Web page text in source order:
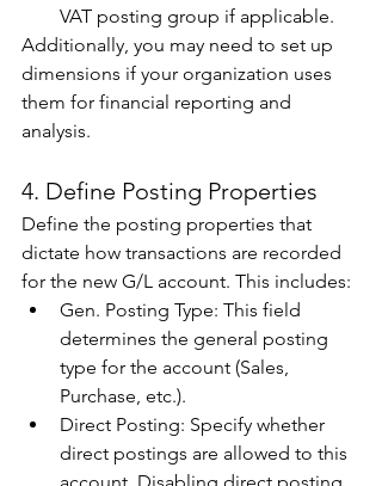
VAT posting group if applicable.
Additionally, you may need to set up
dimensions if your organization uses
them for financial reporting and
analysis.
4. Define Posting Properties
Define the posting properties that
dictate how transactions are recorded
for the new G/L account. This includes:
Gen. Posting Type: This field
determines the general posting
type for the account (Sales,
Purchase, etc.).
Direct Posting: Specify whether
direct postings are allowed to this